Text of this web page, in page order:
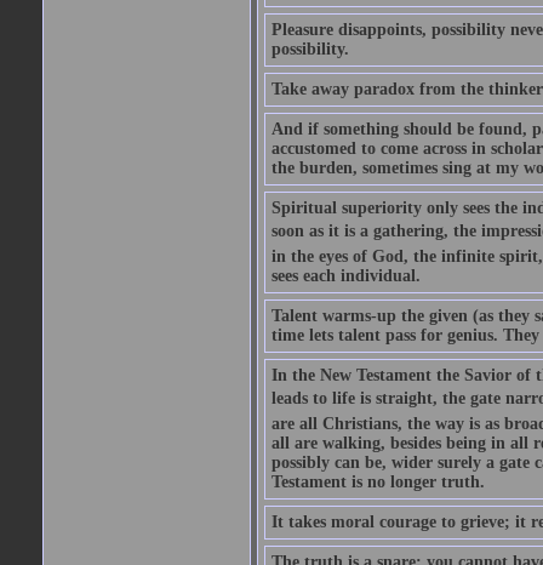
Pleasure disappoints, possibility
possibility.
Take away paradox from the
And if something should be found,
accustomed to come across in
the burden, sometimes sing at my
Spiritual superiority only sees the
soon as it is a gathering, the
in the eyes of God, the infinite
sees each individual.
Talent warms-up the given (as they
time lets talent pass for genius.
In the New Testament the Savior of
leads to life is straight, the gate
are all Christians, the way is as
all are walking, besides being in all
possibly can be, wider surely a gate
Testament is no longer truth.
It takes moral courage to grieve; it